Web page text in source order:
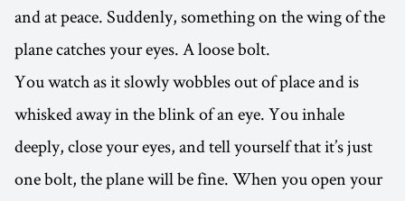
and at peace. Suddenly, something on the wing of the
plane catches your eyes. A loose bolt.
You watch as it slowly wobbles out of place and is
whisked away in the blink of an eye. You inhale
deeply, close your eyes, and tell yourself that it’s just
one bolt, the plane will be fine. When you open your